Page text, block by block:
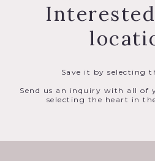
Save it by selecting
Send us an inquiry with all of
selecting the heart in